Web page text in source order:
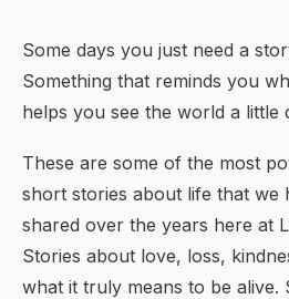
Some days you just need a
Something that reminds you
helps you see the world a little
These are some of the most
short stories about life that we
shared over the years here at
Stories about love, loss,
what it truly means to be alive.